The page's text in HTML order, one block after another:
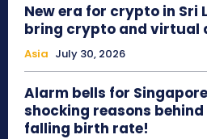
New era for crypto in Sri
bring crypto and virtual
Asia July 30, 2026
Alarm bells for
shocking reasons behind
falling birth rate!